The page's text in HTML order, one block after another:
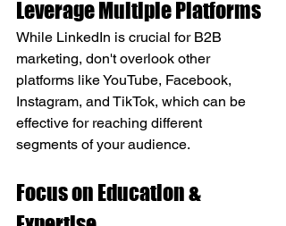
Leverage Multiple Platforms
While LinkedIn is crucial for B2B
marketing, don't overlook other
platforms like YouTube, Facebook,
Instagram, and TikTok, which can be
effective for reaching different
segments of your audience.
Focus on Education &